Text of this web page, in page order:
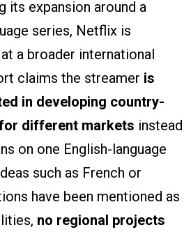
its expansion around a
series, Netflix is
a broader international
claims the streamer is
in developing country-
different markets instead
on one English-language
such as French or
have been mentioned as
no regional projects